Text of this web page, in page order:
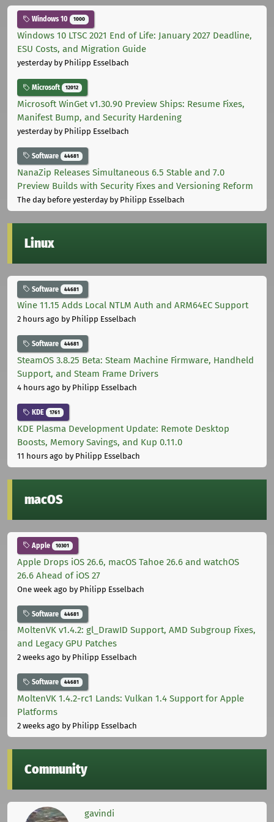
Windows 10 1000
Windows 10 LTSC 2021 End of Life: January 2027 Deadline,
ESU Costs, and Migration Guide
yesterdayby Philipp Esselbach
Microsoft 12012
Microsoft WinGet v1.30.90 Preview Ships: Resume Fixes,
Manifest Bump, and Security Hardening
yesterdayby Philipp Esselbach
Software 44681
NanaZip Releases Simultaneous 6.5 Stable and 7.0
Preview Builds with Security Fixes and Versioning Reform
The day before yesterdayby Philipp Esselbach
Linux
Software 44681
Wine 11.15 Adds Local NTLM Auth and ARM64EC Support
2 hours ago by Philipp Esselbach
Software 44681
SteamOS 3.8.25 Beta: Steam Machine Firmware, Handheld
Support, and Steam Frame Drivers
4 hours ago by Philipp Esselbach
KDE 1761
KDE Plasma Development Update: Remote Desktop
Boosts, Memory Savings, and Kup 0.11.0
11 hours ago by Philipp Esselbach
macOS
Apple 10301
Apple Drops iOS 26.6, macOS Tahoe 26.6 and watchOS
26.6 Ahead of iOS 27
One week ago by Philipp Esselbach
Software 44681
MoltenVK v1.4.2: gl_DrawID Support, AMD Subgroup Fixes,
and Legacy GPU Patches
2 weeks ago by Philipp Esselbach
Software 44681
MoltenVK 1.4.2-rc1 Lands: Vulkan 1.4 Support for Apple
Platforms
2 weeks ago by Philipp Esselbach
Community
gavindi